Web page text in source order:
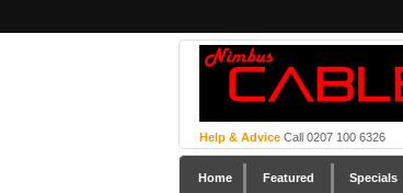
Help & Advice Call 0207 100 6326
Home Featured Specials